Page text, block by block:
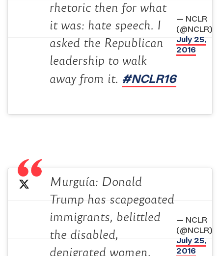
rhetoric then for what
it was: hate speech. I
asked the Republican
leadership to walk
away from it. #NCLR16
— NCLR
(@NCLR)
July 25,
2016
Murguía: Donald
Trump has scapegoated
immigrants, belittled
the disabled,
denigrated women,
— NCLR
(@NCLR)
July 25,
2016